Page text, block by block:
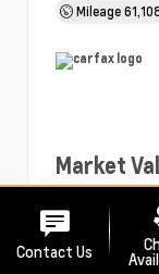
Mileage
Market
PA Doc
Diehl Price
Contact Us